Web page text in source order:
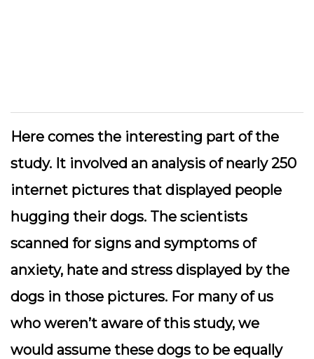
Here comes the interesting part of the
study. It involved an analysis of nearly 250
internet pictures that displayed people
hugging their dogs. The scientists
scanned for signs and symptoms of
anxiety, hate and stress displayed by the
dogs in those pictures. For many of us
who weren’t aware of this study, we
would assume these dogs to be equally